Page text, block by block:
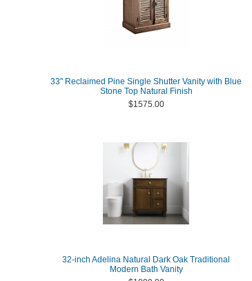
33" Reclaimed Pine Single Shutter Vanity with Blue
Stone Top Natural Finish
$1575.00
32-inch Adelina Natural Dark Oak Traditional
Modern Bath Vanity